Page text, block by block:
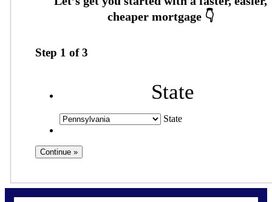
Step 1 of3
State
State